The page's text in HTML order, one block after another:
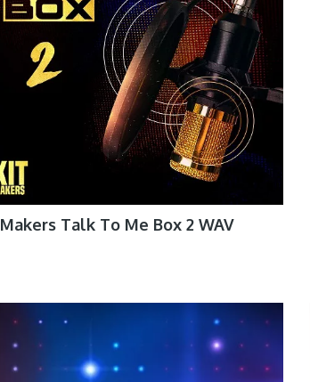
Talk To Me Box 2 WAV